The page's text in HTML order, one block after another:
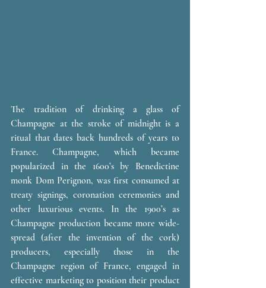
The tradition of drinking a glass of
Champagne at the stroke of midnight is a
ritual that dates back hundreds of years to
France. Champagne, which became
popularized in the 1600’s by Benedictine
monk Dom Perignon, was first consumed at
treaty signings, coronation ceremonies and
other luxurious events. In the 1900’s as
Champagne production became more wide-
spread (after the invention of the cork)
producers, especially those in the
Champagne region of France, engaged in
effective marketing to position their product